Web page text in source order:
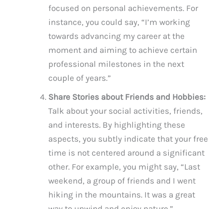
focused on personal achievements. For
instance, you could say, “I’m working
towards advancing my career at the
moment and aiming to achieve certain
professional milestones in the next
couple of years.”
Share Stories about Friends and Hobbies:
Talk about your social activities, friends,
and interests. By highlighting these
aspects, you subtly indicate that your free
time is not centered around a significant
other. For example, you might say, “Last
weekend, a group of friends and I went
hiking in the mountains. It was a great